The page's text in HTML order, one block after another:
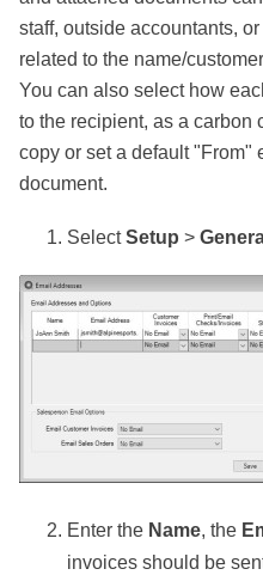
staff, outside accountants,
related to the name/
You can also select how
to the recipient, as a carbon
copy or set a default "From"
document.
SelectSetup >
Enter the Name, the
invoices should be